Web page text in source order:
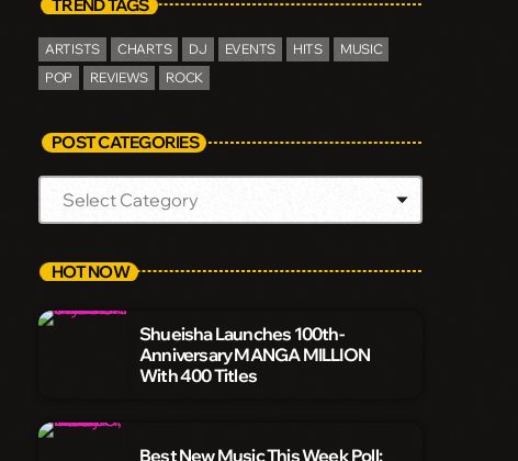
TREND TAGS
ARTISTS CHARTS DJ EVENTS HITS
MUSIC
POP
REVIEWS ROCK
POST CATEGORIES
HOT NOW
Shueisha Launches 100th-
Anniversary MANGA MILLION
With 400 Titles
Best New Music This Week Poll: